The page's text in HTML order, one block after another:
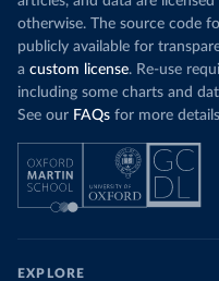
low. In arecent article, we
priced emissions were
That’s well below most
cost of carbon”, which
$100 per tonne.
Simply having a carbon
also needs to be high
people buy and make low-
In our recent article,
otherwise. The source code
publicly available for
a custom license. Re-use
including some charts and
See our FAQs for more
EXPLORE